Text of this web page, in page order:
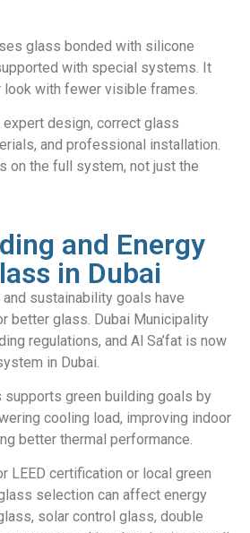
glass bonded with silicone
with special systems. It
look with fewer visible frames.
design, correct glass
and professional installation.
on the full system, not just the
and Energy
in Dubai
and sustainability goals have
better glass. Dubai Municipality
regulations, and Al Sa’fat is now
in Dubai.
supports green building goals by
cooling load, improving indoor
better thermal performance.
LEED certification or local green
selection can affect energy
solar control glass, double